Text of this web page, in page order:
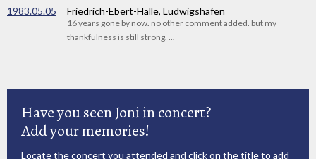
1983.05.05 Friedrich-Ebert-Halle, Ludwigshafen
16 years gone by now. no other comment added. but my
thankfulness is still strong. ...
Have you seen Joni in concert?
Add your memories!
Locate the concert you attended and click on the title to add